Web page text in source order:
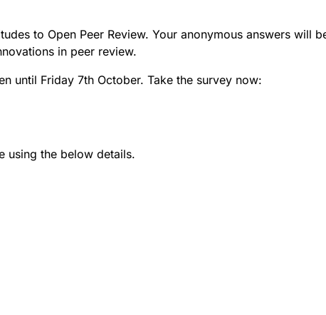
to Open Peer Review. Your anonymous answers will
in peer review.
until Friday 7th October. Take the survey now:
using the below details.